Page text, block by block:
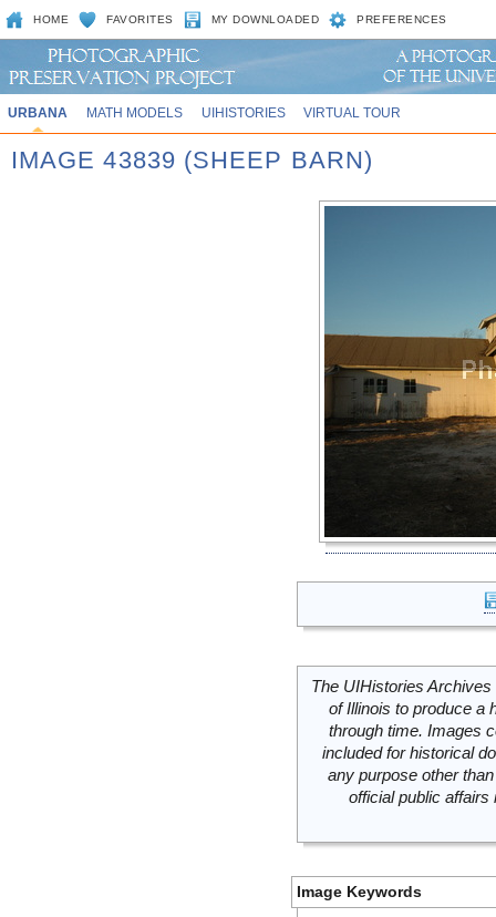
HOME FAVORITES MY DOWNLOADED PREFERENCES
URBANA MATH MODELS UIHISTORIES VIRTUAL TOUR
IMAGE 43839 (SHEEP BARN)
The UIHistories
of Illinois to produce a
through time. Images
included for historical
any purpose other
official public
Image Keywords